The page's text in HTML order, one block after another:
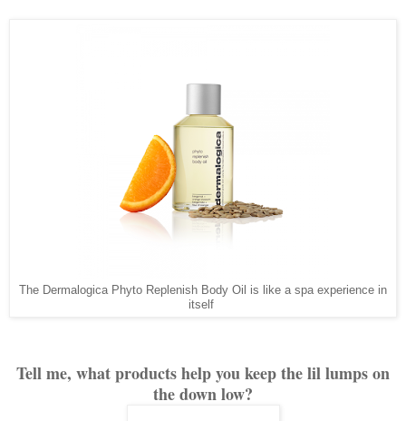
The Dermalogica Phyto Replenish Body Oil is like a spa experience in
itself
Tell me, what products help you keep the lil lumps on
the down low?